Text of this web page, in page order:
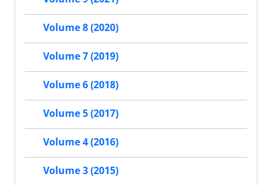
Volume 8 (2020)
Volume 7 (2019)
Volume 6 (2018)
Volume 5 (2017)
Volume 4 (2016)
Volume 3 (2015)